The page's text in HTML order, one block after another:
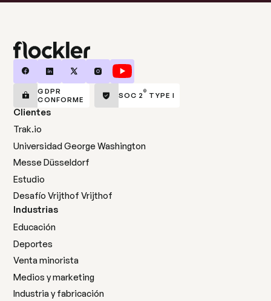
GDPR
CONFORME
SOC 2 ® TYPE I
Clientes
Trak.io
Universidad George Washington
Messe Düsseldorf
Estudio
Desafío Vrijthof Vrijthof
Industrias
Educación
Deportes
Venta minorista
Medios y marketing
Industria y fabricación